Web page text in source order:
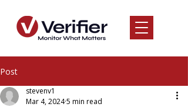
Post
stevenv1
Mar 4, 20245 min read